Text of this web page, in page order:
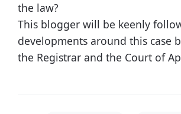
the law?
This blogger will be keenly
developments around this case
the Registrar and the Court of